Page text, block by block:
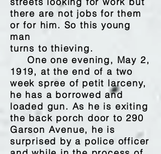
there are not jobs for them
or for him. So this young
man
turns to thieving.
One one evening, May 2,
1919, at the end of a two
week spree of petit larceny,
he has a borrowed and
loaded gun. As he is exiting
the back porch door to 290
Garson Avenue, he is
surprised by a police officer